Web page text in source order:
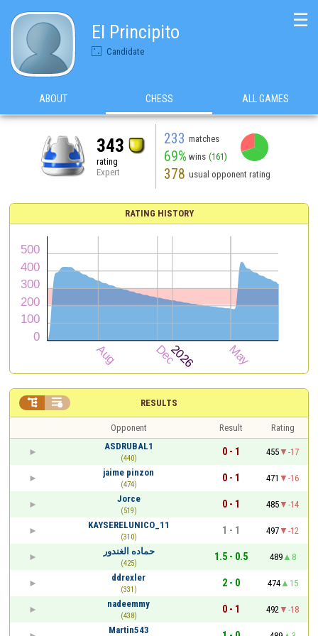
El Principito
Candidate
☰
ABOUT CHESS ALL GAMES
343
rating
Expert
233 matches
69% wins (161)
378 usual opponent rating
RATING HISTORY
RESULTS
 
Opponent Result
Rating
ASDRUBAL1
(440)
0 - 1 455
-17
jaime pinzon
(474)
0 - 1 471
-16
Jorce
(519)
0 - 1 485
-14
KAYSERELUNICO_11
(310)
1 - 1 497
-12
حماده الغندور
(425)
1.5 - 0.5 489
8
ddrexler
(331)
2 - 0 474
15
nadeemmy
(438)
0 - 1 492
-18
Martin543